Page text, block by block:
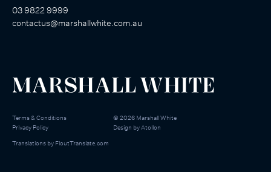
03 9822 9999
contactus@marshallwhite.com.au
Terms & Conditions
Privacy Policy
© 2026 Marshall White
Design byAtollon
Translations by FloutTranslate.com